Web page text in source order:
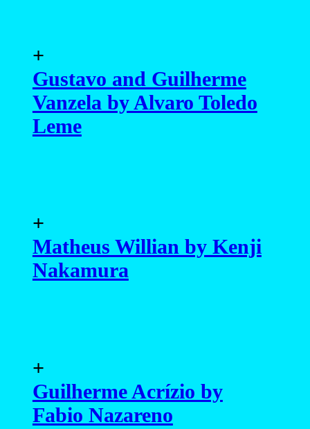
+
Gustavo and Guilherme
Vanzela by Alvaro Toledo
Leme
+
Matheus Willian by Kenji
Nakamura
+
Guilherme Acrízio by
Fabio Nazareno